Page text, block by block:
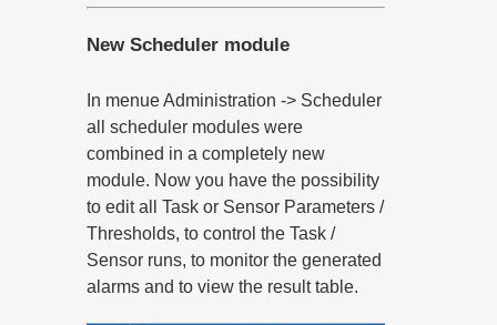
New Scheduler module
In menue Administration -> Scheduler
all scheduler modules were
combined in a completely new
module. Now you have the possibility
to edit all Task or Sensor Parameters /
Thresholds, to control the Task /
Sensor runs, to monitor the generated
alarms and to view the result table.